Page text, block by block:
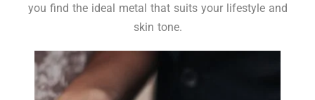
you find the ideal metal that suits your lifestyle and
skin tone.